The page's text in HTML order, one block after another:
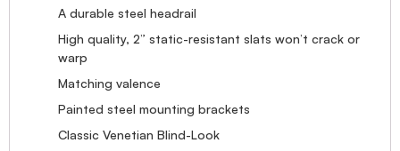
A durable steel headrail
High quality, 2” static-resistant slats won’t crack or
warp
Matching valence
Painted steel mounting brackets
Classic Venetian Blind-Look